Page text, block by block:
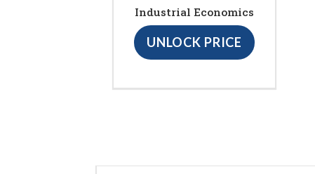
Industrial Economics
UNLOCK PRICE